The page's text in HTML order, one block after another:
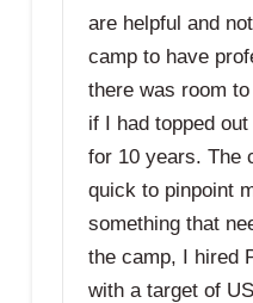
are helpful and
camp to have
there was room
if I had topped
for 10 years. The
quick to pinpoint
something that
the camp, I hired
with a target of